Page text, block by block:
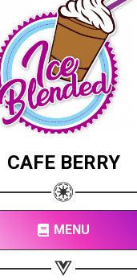
CAFE BERRY
MENU